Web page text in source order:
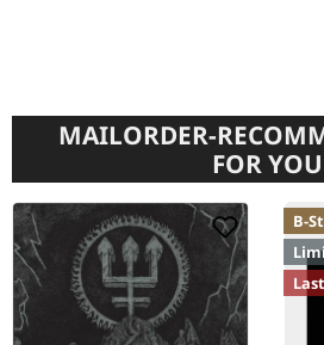
MAILORDER-
FOR YOU
B-